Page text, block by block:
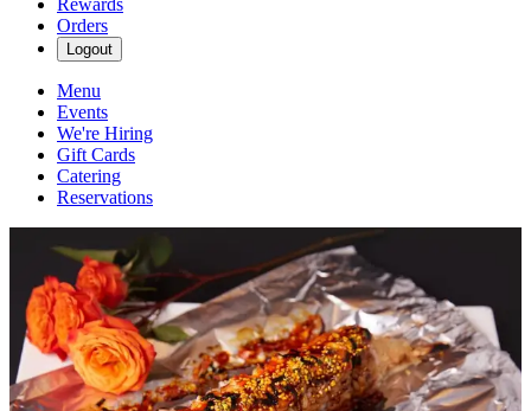
Rewards
Orders
Logout
Menu
Events
We're Hiring
Gift Cards
Catering
Reservations